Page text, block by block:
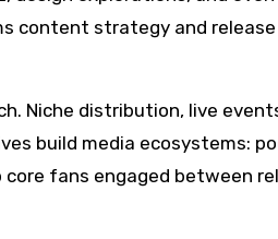
content strategy and
Niche distribution, live
build media
fans engaged between